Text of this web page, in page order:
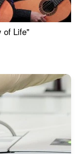
of Life"